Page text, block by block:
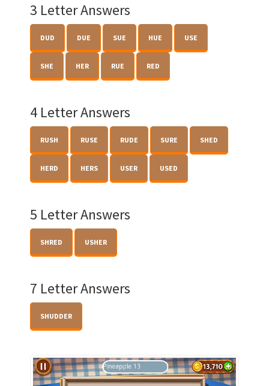
3 Letter Answers
DUD DUE SUE HUE USE
SHE HER RUE RED
4 Letter Answers
RUSH RUSE RUDE SURE SHED
HERD HERS USER USED
5 Letter Answers
SHRED USHER
7 Letter Answers
SHUDDER